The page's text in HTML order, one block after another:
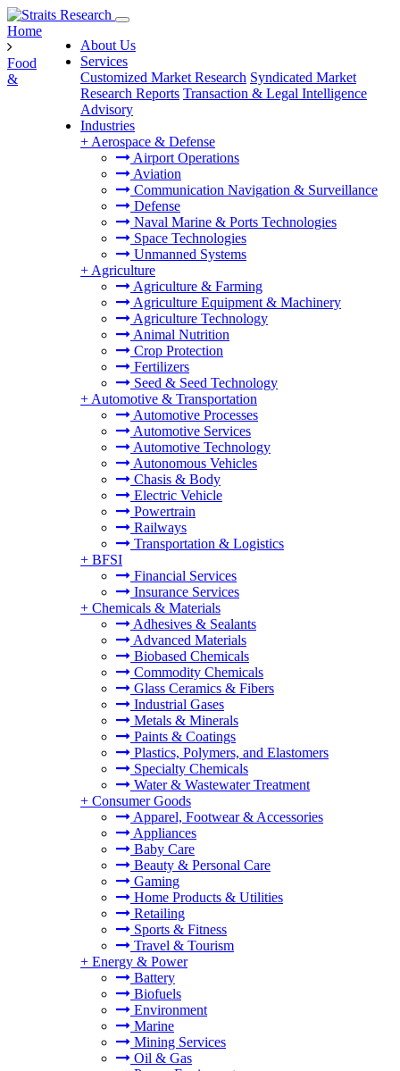
About Us
Services
Customized Market Research Syndicated Market
Research Reports Transaction & Legal Intelligence
Advisory
Industries
+ Aerospace & Defense
Airport Operations
Aviation
Communication Navigation & Surveillance
Defense
Naval Marine & Ports Technologies
Space Technologies
Unmanned Systems
+ Agriculture
Agriculture & Farming
Agriculture Equipment & Machinery
Agriculture Technology
Animal Nutrition
Crop Protection
Fertilizers
Seed & Seed Technology
+ Automotive & Transportation
Automotive Processes
Automotive Services
Automotive Technology
Autonomous Vehicles
Chasis & Body
Electric Vehicle
Powertrain
Railways
Transportation & Logistics
+ BFSI
Financial Services
Insurance Services
+ Chemicals & Materials
Adhesives & Sealants
Advanced Materials
Biobased Chemicals
Commodity Chemicals
Glass Ceramics & Fibers
Industrial Gases
Metals & Minerals
Paints & Coatings
Plastics, Polymers, and Elastomers
Specialty Chemicals
Water & Wastewater Treatment
+ Consumer Goods
Apparel, Footwear & Accessories
Appliances
Baby Care
Beauty & Personal Care
Gaming
Home Products & Utilities
Retailing
Sports & Fitness
Travel & Tourism
+ Energy & Power
Battery
Biofuels
Environment
Marine
Mining Services
Oil & Gas
Home
Food
&